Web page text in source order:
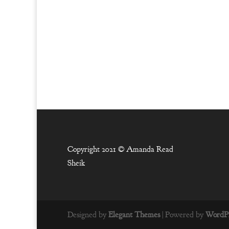
Copyright 2021 © Amanda Read
Sheik
Designed byElegant Themes| Powered by